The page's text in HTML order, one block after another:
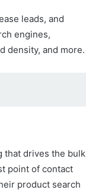
leads, and
engines,
density, and more.
that drives the bulk
point of contact
product search